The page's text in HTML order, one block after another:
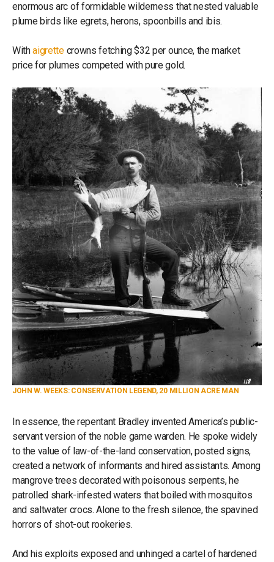
enormous arc of formidable wilderness that nested valuable
plume birds like egrets, herons, spoonbills and ibis.
Withaigrettecrowns fetching $32 per ounce, the market
price for plumes competed with pure gold.
JOHN W. WEEKS: CONSERVATION LEGEND, 20 MILLION ACRE MAN
In essence, the repentant Bradley invented America’s public-
servant version of the noble game warden. He spoke widely
to the value of law-of-the-land conservation, posted signs,
created a network of informants and hired assistants. Among
mangrove trees decorated with poisonous serpents, he
patrolled shark-infested waters that boiled with mosquitos
and saltwater crocs. Alone to the fresh silence, the spavined
horrors of shot-out rookeries.
And his exploits exposed and unhinged a cartel of hardened